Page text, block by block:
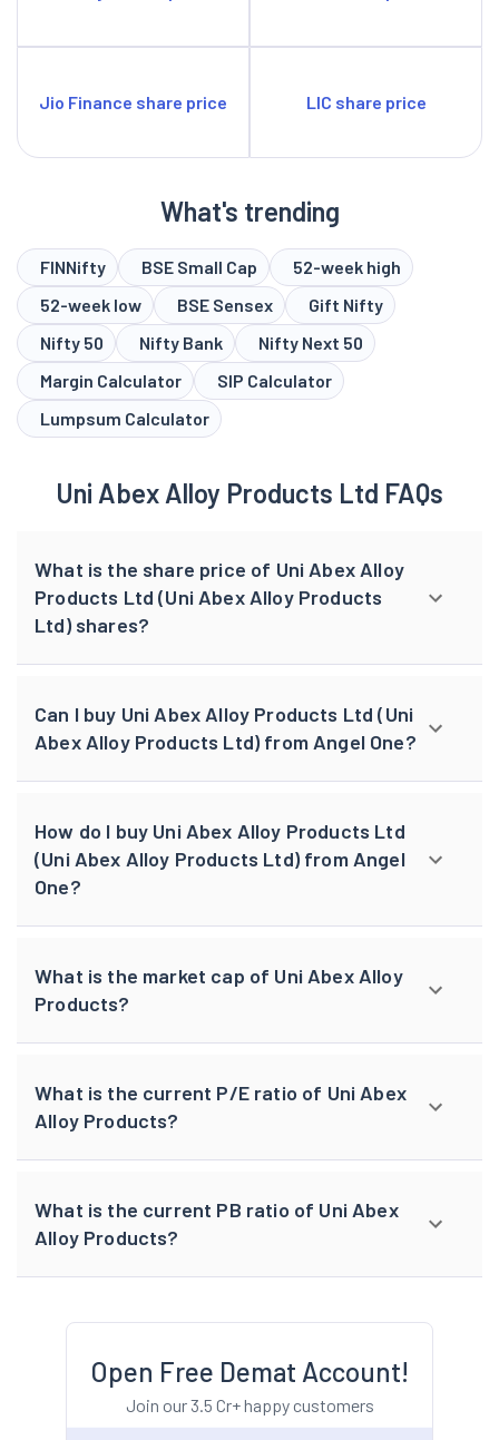
Jio Finance share price LIC share price
What's trending
FINNifty BSE Small Cap
52-week high
52-week low
BSE Sensex
Gift Nifty
Nifty 50
Nifty Bank
Nifty Next 50
Margin Calculator
SIP Calculator
Lumpsum Calculator
Uni Abex Alloy Products Ltd FAQs
What is the share price of Uni Abex Alloy
Products Ltd (Uni Abex Alloy Products
Ltd) shares?
Can I buy Uni Abex Alloy Products Ltd (Uni
Abex Alloy Products Ltd) from Angel One?
How do I buy Uni Abex Alloy Products Ltd
(Uni Abex Alloy Products Ltd) from Angel
One?
What is the market cap of Uni Abex Alloy
Products?
What is the current P/E ratio of Uni Abex
Alloy Products?
What is the current PB ratio of Uni Abex
Alloy Products?
Open Free Demat Account!
Join our 3.5 Cr+ happy customers